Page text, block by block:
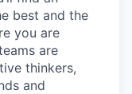
best and the
you are
are
thinkers,
and